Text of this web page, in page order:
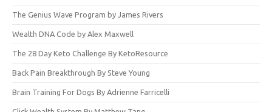
The Genius Wave Program by James Rivers
Wealth DNA Code by Alex Maxwell
The 28 Day Keto Challenge By KetoResource
Back Pain Breakthrough By Steve Young
Brain Training For Dogs By Adrienne Farricelli